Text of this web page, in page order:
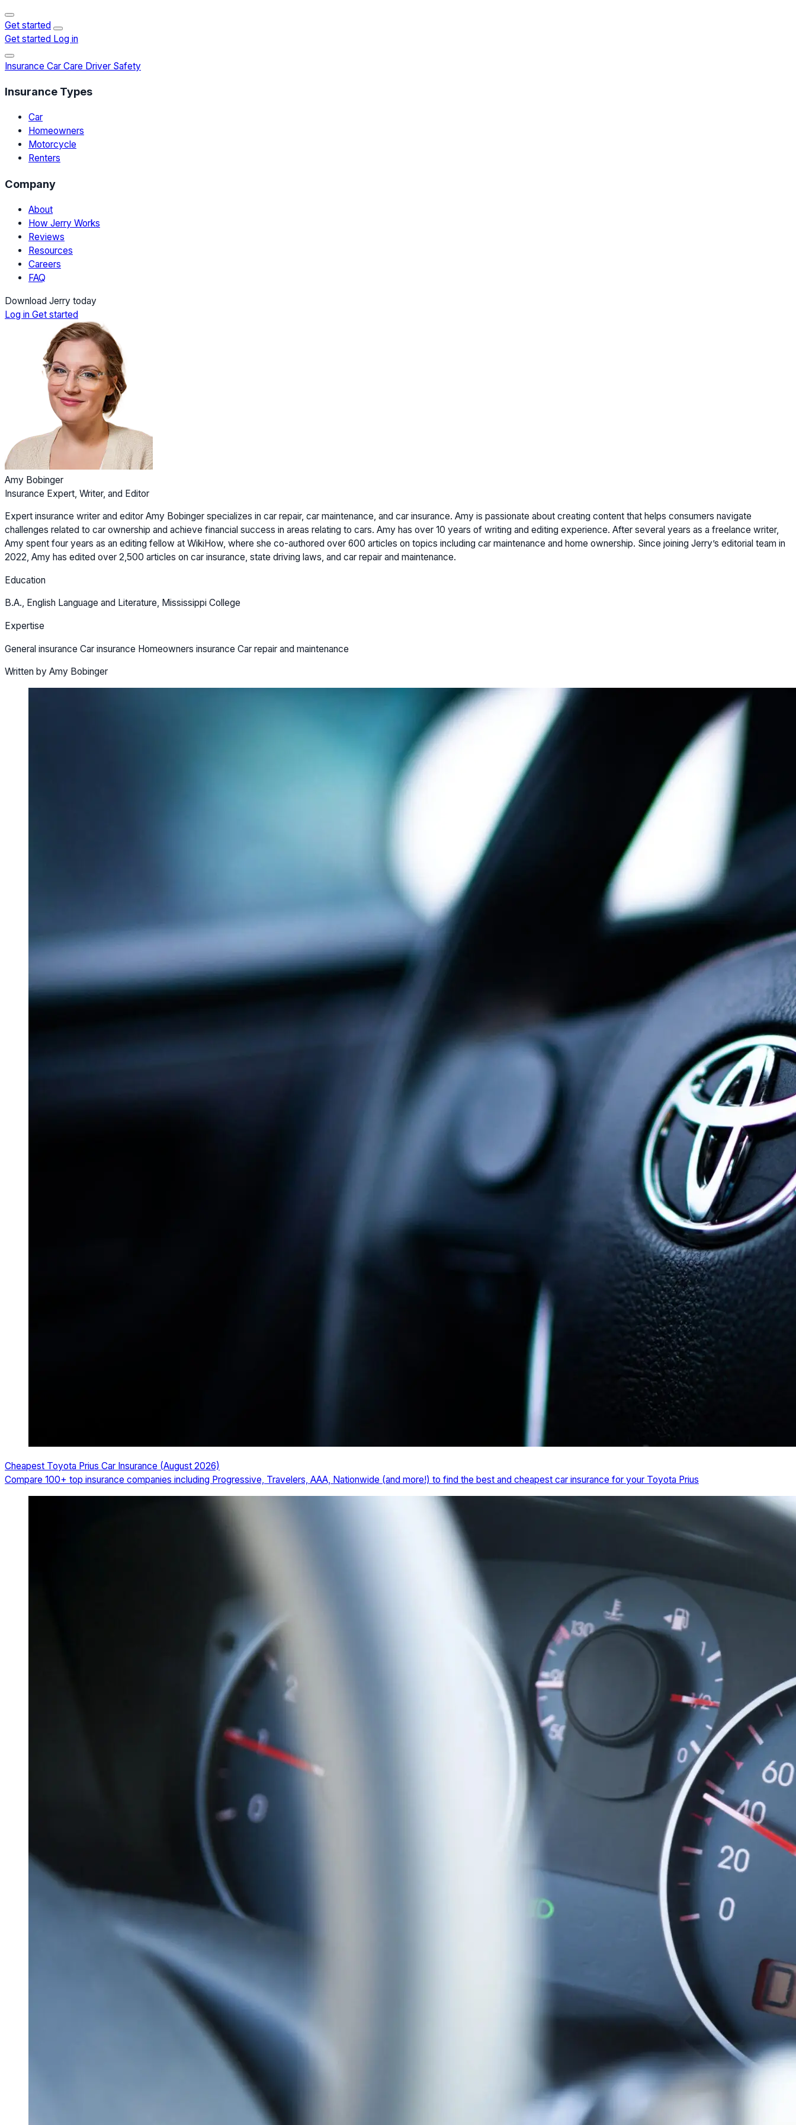
Get started
Get started Log in
Insurance Car Care Driver Safety
Insurance Types
Car
Homeowners
Motorcycle
Renters
Company
About
How Jerry Works
Reviews
Resources
Careers
FAQ
Download Jerry today
Log in Get started
Amy Bobinger
Insurance Expert, Writer, and Editor
Expert insurance writer and editor Amy Bobinger specializes in car repair, car maintenance, and car insurance. Amy is passionate about creating content that helps consumers navigate
challenges related to car ownership and achieve financial success in areas relating to cars. Amy has over 10 years of writing and editing experience. After several years as a freelance writer,
Amy spent four years as an editing fellow at WikiHow, where she co-authored over 600 articles on topics including car maintenance and home ownership. Since joining Jerry’s editorial team in
2022, Amy has edited over 2,500 articles on car insurance, state driving laws, and car repair and maintenance.
Education
B.A., English Language and Literature, Mississippi College
Expertise
General insurance Car insurance Homeowners insurance Car repair and maintenance
Written by Amy Bobinger
Cheapest Toyota Prius Car Insurance (August 2026)
Compare 100+ top insurance companies including Progressive, Travelers, AAA, Nationwide (and more!) to find the best and cheapest car insurance for your Toyota Prius